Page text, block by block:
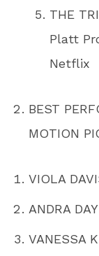
THE
Platt
Netflix
BEST
MOTION
VIOLA
ANDRA DAY
VANESSA